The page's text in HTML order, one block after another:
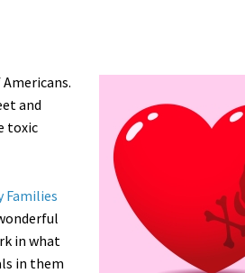
and
toxic
Families
in what
in them